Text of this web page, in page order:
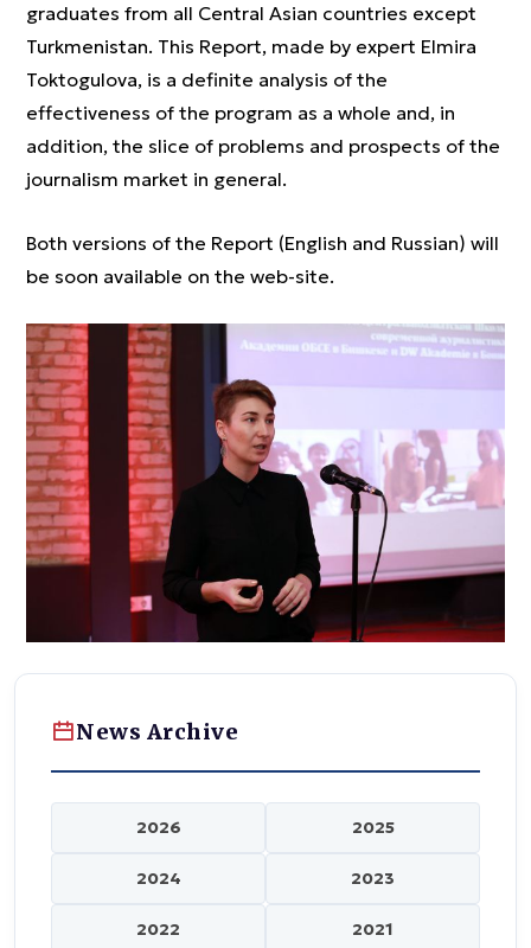
graduates from all Central Asian countries except
Turkmenistan. This Report, made by expert Elmira
Toktogulova, is a definite analysis of the
effectiveness of the program as a whole and, in
addition, the slice of problems and prospects of the
journalism market in general.
Both versions of the Report (English and Russian) will
be soon available on the web-site.
News Archive
2026 2025
2024 2023
2022 2021